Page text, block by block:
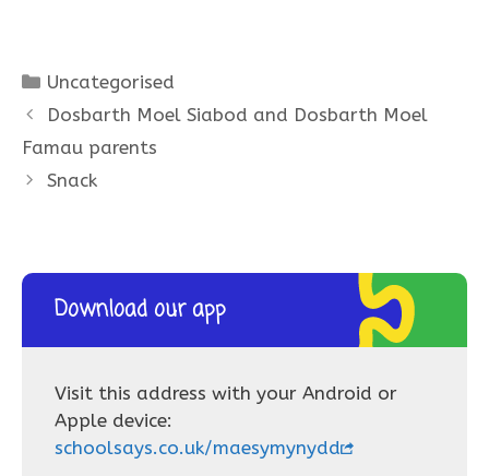
Categories
Uncategorised
Dosbarth Moel Siabod and Dosbarth Moel
Famau parents
Snack
Download our app
Visit this address with your Android or
Apple device:
schoolsays.co.uk/maesymynydd